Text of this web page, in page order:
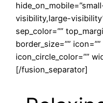
visibility,large-
sep_color=””
border_size=””
icon_circle_color=””
[/fusion_separator]